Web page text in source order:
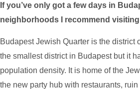
If you’ve only got a few days in
neighborhoods I recommend
Budapest Jewish Quarter is the district
the smallest district in Budapest but it
population density. It is home of the
the new party hub with restaurants,